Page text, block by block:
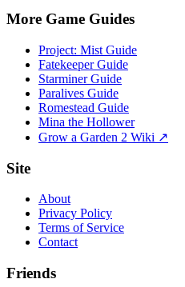
More Game Guides
Project: Mist Guide
Fatekeeper Guide
Starminer Guide
Paralives Guide
Romestead Guide
Mina the Hollower
Grow a Garden 2 Wiki ↗
Site
About
Privacy Policy
Terms of Service
Contact
Friends